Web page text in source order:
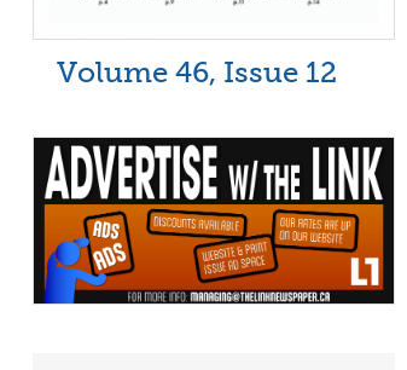
Volume 46, Issue 12